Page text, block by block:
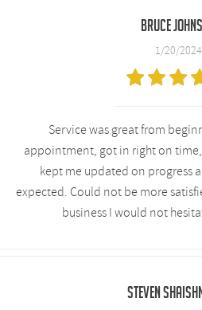
Bruce
1/20/2024
Service was great from
appointment, got in right on
kept me updated on progress
expected. Could not be more
business I would not
Steven